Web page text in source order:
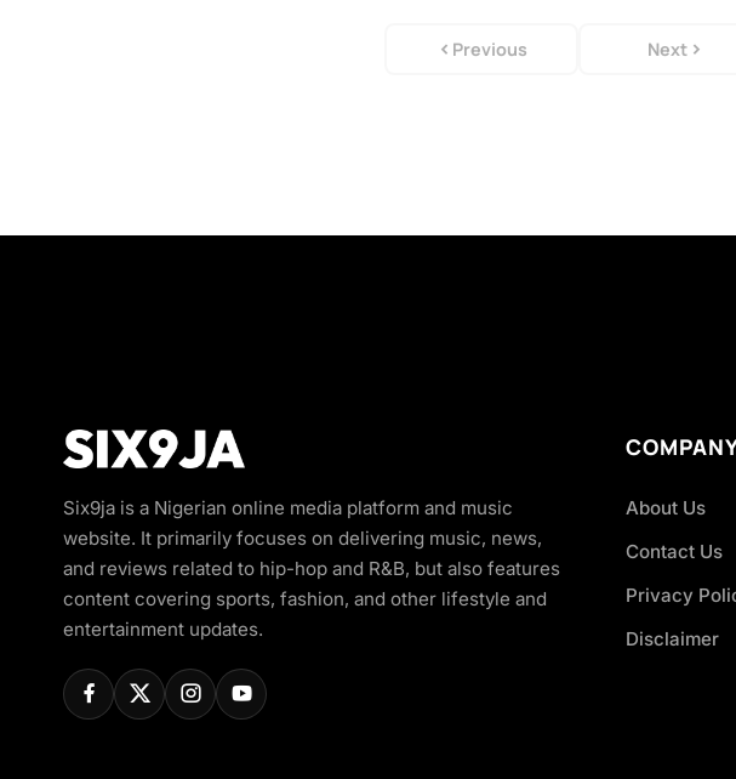
Previous Next
Six9ja is a Nigerian online media platform and music
website. It primarily focuses on delivering music, news,
and reviews related to hip-hop and R&B, but also features
content covering sports, fashion, and other lifestyle and
entertainment updates.
About Us
Contact Us
Privacy
Disclaimer